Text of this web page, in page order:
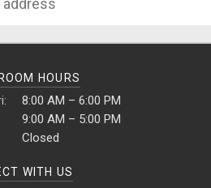
HOURS
8:00 AM – 6:00 PM
9:00 AM – 5:00 PM
Closed
WITH US